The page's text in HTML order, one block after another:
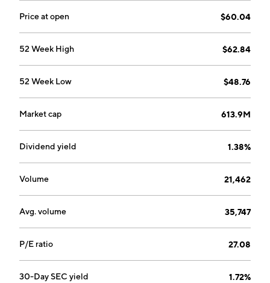
Price at open $60.04
52 Week High $62.84
52 Week Low $48.76
Market cap 613.9M
Dividend yield 1.38%
Volume 21,462
Avg. volume 35,747
P/E ratio 27.08
30-Day SEC yield 1.72%